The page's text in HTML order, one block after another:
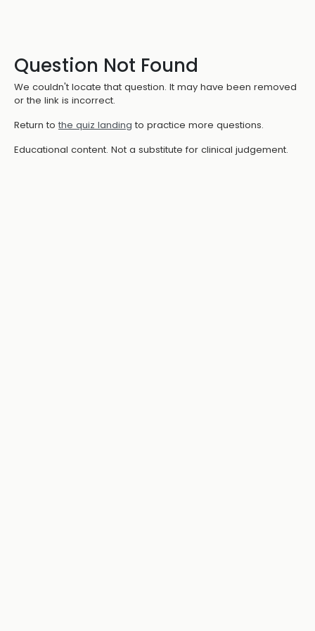
Question Not Found
We couldn't locate that question. It may have been removed
or the link is incorrect.
Return to the quiz landing to practice more questions.
Educational content. Not a substitute for clinical judgement.